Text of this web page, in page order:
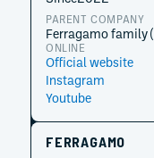
PARENT COMPANY
Ferragamo family
ONLINE
Official website
Instagram
Youtube
FERRAGAMO